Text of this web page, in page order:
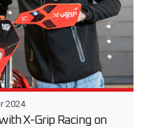
2024
X-Grip Racing on